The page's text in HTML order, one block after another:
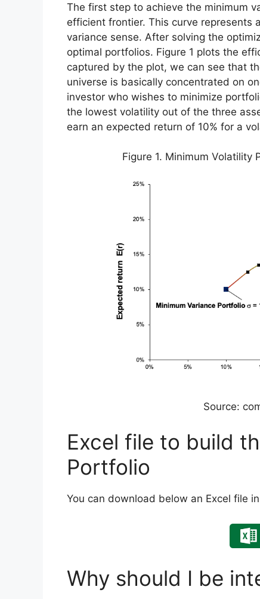
The first step to achieve the minimum
efficient frontier. This curve represents
variance sense. After solving the
optimal portfolios. Figure 1 plots the
captured by the plot, we can see that
universe is basically concentrated on
investor who wishes to minimize
the lowest volatility out of the three
earn an expected return of 10% for a
Figure 1. Minimum Volatility
Source:
Excel file to build
Portfolio
You can download below an Excel file
Why should I be